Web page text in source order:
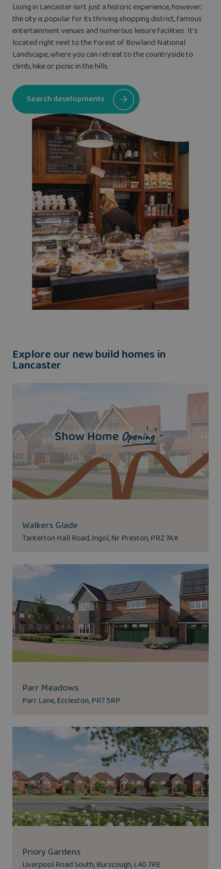
Living in Lancaster isn’t just a historic experience, however;
the city is popular for its thriving shopping district, famous
entertainment venues and numerous leisure facilities. It’s
located right next to the Forest of Bowland National
Landscape, where you can retreat to the countryside to
climb, hike or picnic in the hills.
Search developments
Explore our new build homes in
Lancaster
Walkers Glade
Tanterton Hall Road, Ingol, Nr Preston, PR2 7AX
Parr Meadows
Parr Lane, Eccleston, PR7 5RP
Priory Gardens
Liverpool Road South, Burscough, L40 7RE